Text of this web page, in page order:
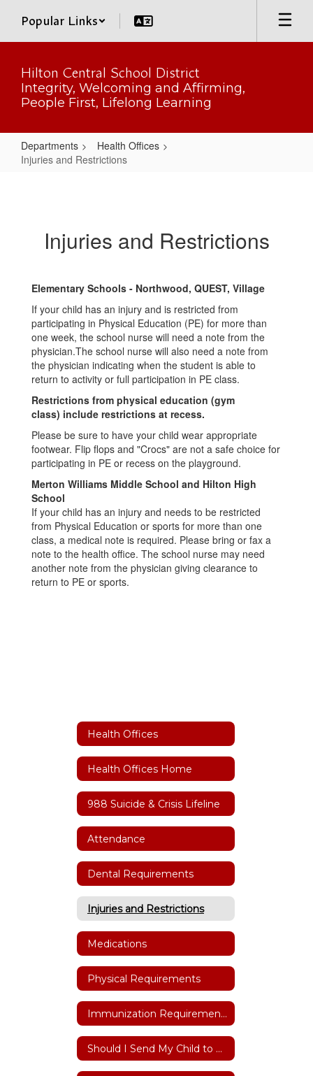
main
Popular Links
Hilton Central School District
Integrity, Welcoming and Affirming,
People First, Lifelong Learning
Departments
Health Offices
Injuries and Restrictions
Injuries and Restrictions
Elementary Schools - Northwood, QUEST, Village
If your child has an injury and is restricted from
participating in Physical Education (PE) for more than
one week, the school nurse will need a note from the
physician.The school nurse will also need a note from
the physician indicating when the student is able to
return to activity or full participation in PE class.
Restrictions from physical education (gym
class) include restrictions at recess.
Please be sure to have your child wear appropriate
footwear. Flip flops and "Crocs" are not a safe choice for
participating in PE or recess on the playground.
Merton Williams Middle School and Hilton High
School
If your child has an injury and needs to be restricted
from Physical Education or sports for more than one
class, a medical note is required. Please bring or fax a
note to the health office. The school nurse may need
another note from the physician giving clearance to
return to PE or sports.
Health Offices
Health Offices Home
988 Suicide & Crisis Lifeline
Attendance
Dental Requirements
Injuries and Restrictions
Medications
Physical Requirements
Immunization Requirements
Should I Send My Child to School